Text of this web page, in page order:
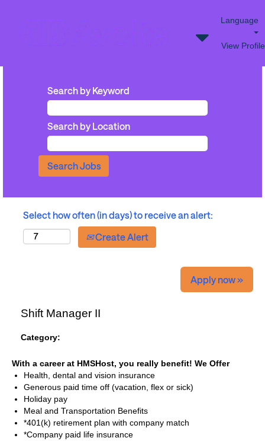
Language
View Profile
Search by Keyword
Search by Location
Select how often (in days) to receive an alert:
Create Alert
Apply now »
Shift Manager II
Category:
With a career at HMSHost, you really benefit! We Offer
Health, dental and vision insurance
Generous paid time off (vacation, flex or sick)
Holiday pay
Meal and Transportation Benefits
*401(k) retirement plan with company match
*Company paid life insurance